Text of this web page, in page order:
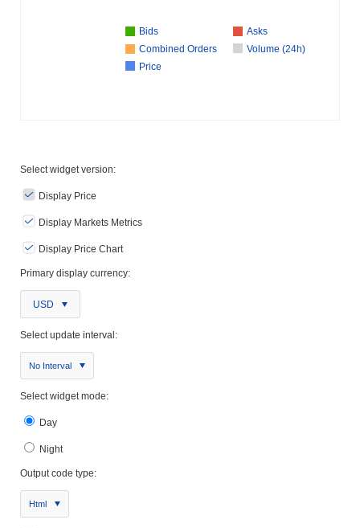
Bids
Asks
Combined Orders
Volume (24h)
Price
Select widget version:
Display Price
Display Markets Metrics
Display Price Chart
Primary display currency:
USD
Select update interval:
No Interval
Select widget mode:
Day
Night
Output code type:
Html